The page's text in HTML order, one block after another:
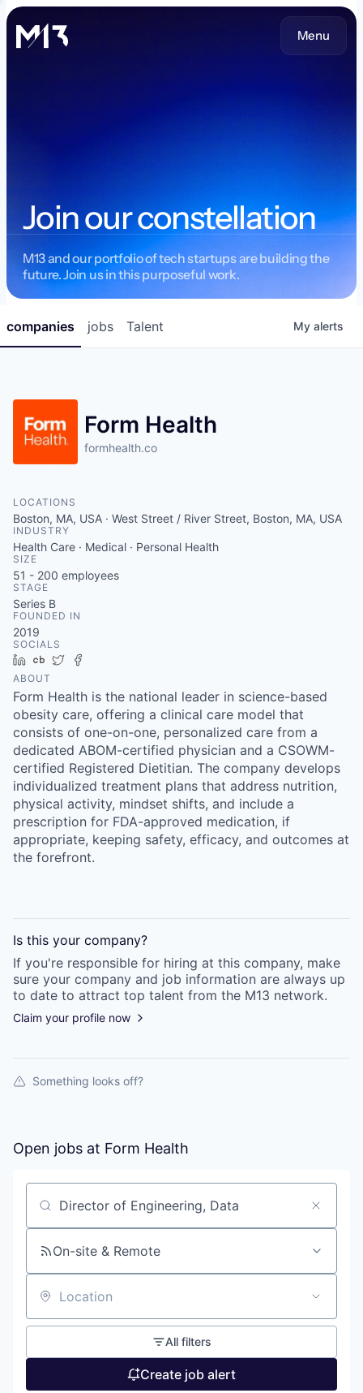
Menu
Join our constellation
M13 and our portfolio of tech startups are building the
future. Join us in this purposeful work.
jobs
companies Talent My alerts
Form Health
formhealth.co
LOCATIONS
Boston, MA, USA · West Street / River Street, Boston, MA, USA
INDUSTRY
Health Care · Medical · Personal Health
SIZE
51 - 200 employees
STAGE
Series B
FOUNDED IN
2019
SOCIALS
LinkedIn
Crunchbase
Twitter
ABOUT
Form Health is the national leader in science-based
obesity care, offering a clinical care model that
consists of one-on-one, personalized care from a
dedicated ABOM-certified physician and a CSOWM-
certified Registered Dietitian. The company develops
individualized treatment plans that address nutrition,
physical activity, mindset shifts, and include a
prescription for FDA-approved medication, if
appropriate, keeping safety, efficacy, and outcomes at
the forefront.
Is this your company?
If you're responsible for hiring at this company, make
sure your company and job information are always up
to date to attract top talent from the M13 network.
Claim your profile now
Something looks off?
Open jobs at Form Health
Search by title or keyword
On-site & Remote
Location
All filters
Create job alert